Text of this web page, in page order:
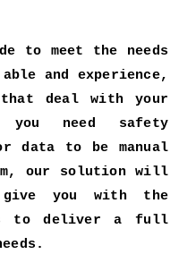
to meet the needs
and experience,
deal with your
you need safety
data to be manual
our solution will
give you with the
to deliver a full